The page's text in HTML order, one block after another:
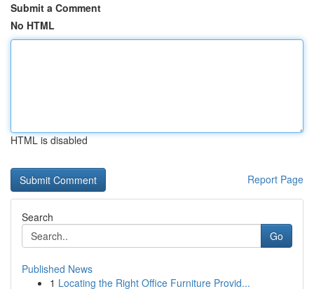
Submit a Comment
No HTML
HTML is disabled
Report Page
Search
Go
Published News
1 Locating the Right Office Furniture Provid...